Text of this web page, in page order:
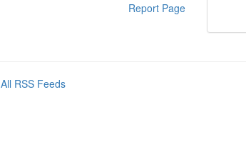
Report Page
All RSS Feeds